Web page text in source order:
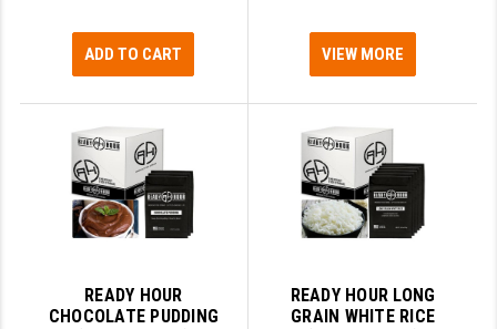
ADD TO CART VIEW MORE
READY HOUR
CHOCOLATE PUDDING
READY HOUR LONG
GRAIN WHITE RICE